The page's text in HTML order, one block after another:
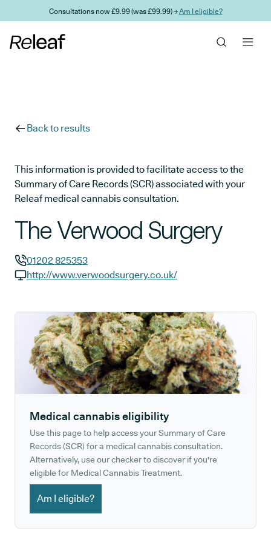
Skip to main contentConsultations now £9.99 (was £99.99) →Am I eligible?
Back to results
This information is provided to facilitate access to the
Summary of Care Records (SCR) associated with your
Releaf medical cannabis consultation.
The Verwood Surgery
GP phone number:
01202 825353
http://www.verwoodsurgery.co.uk/
Medical cannabis eligibility
Use this page to help access your Summary of Care
Records (SCR) for a medical cannabis consultation.
Alternatively, use our checker to discover if you're
eligible for Medical Cannabis Treatment.
Am I eligible?